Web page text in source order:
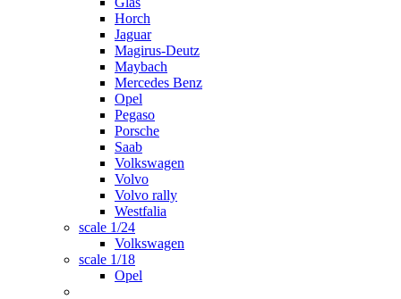
Horch
Jaguar
Magirus-Deutz
Maybach
Mercedes Benz
Opel
Pegaso
Porsche
Saab
Volkswagen
Volvo
Volvo rally
Westfalia
scale 1/24
Volkswagen
scale 1/18
Opel